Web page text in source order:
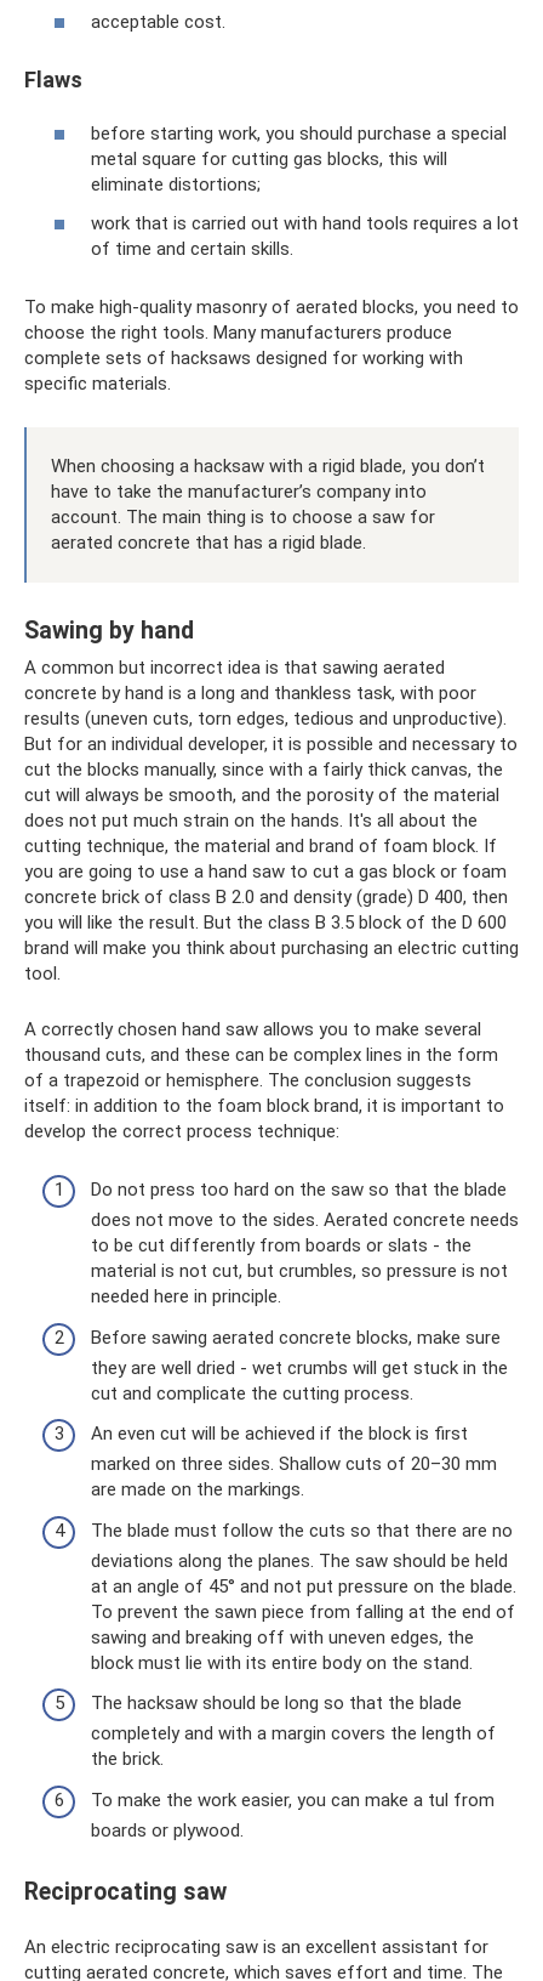
acceptable cost.
Flaws
before starting work, you should purchase a special
metal square for cutting gas blocks, this will
eliminate distortions;
work that is carried out with hand tools requires a lot
of time and certain skills.
To make high-quality masonry of aerated blocks, you need to
choose the right tools. Many manufacturers produce
complete sets of hacksaws designed for working with
specific materials.
When choosing a hacksaw with a rigid blade, you don’t
have to take the manufacturer’s company into
account. The main thing is to choose a saw for
aerated concrete that has a rigid blade.
Sawing by hand
A common but incorrect idea is that sawing aerated
concrete by hand is a long and thankless task, with poor
results (uneven cuts, torn edges, tedious and unproductive).
But for an individual developer, it is possible and necessary to
cut the blocks manually, since with a fairly thick canvas, the
cut will always be smooth, and the porosity of the material
does not put much strain on the hands. It's all about the
cutting technique, the material and brand of foam block. If
you are going to use a hand saw to cut a gas block or foam
concrete brick of class B 2.0 and density (grade) D 400, then
you will like the result. But the class B 3.5 block of the D 600
brand will make you think about purchasing an electric cutting
tool.
A correctly chosen hand saw allows you to make several
thousand cuts, and these can be complex lines in the form
of a trapezoid or hemisphere. The conclusion suggests
itself: in addition to the foam block brand, it is important to
develop the correct process technique:
Do not press too hard on the saw so that the blade
does not move to the sides. Aerated concrete needs
to be cut differently from boards or slats - the
material is not cut, but crumbles, so pressure is not
needed here in principle.
Before sawing aerated concrete blocks, make sure
they are well dried - wet crumbs will get stuck in the
cut and complicate the cutting process.
An even cut will be achieved if the block is first
marked on three sides. Shallow cuts of 20–30 mm
are made on the markings.
The blade must follow the cuts so that there are no
deviations along the planes. The saw should be held
at an angle of 45° and not put pressure on the blade.
To prevent the sawn piece from falling at the end of
sawing and breaking off with uneven edges, the
block must lie with its entire body on the stand.
The hacksaw should be long so that the blade
completely and with a margin covers the length of
the brick.
To make the work easier, you can make a tul from
boards or plywood.
Reciprocating saw
An electric reciprocating saw is an excellent assistant for
cutting aerated concrete, which saves effort and time. The